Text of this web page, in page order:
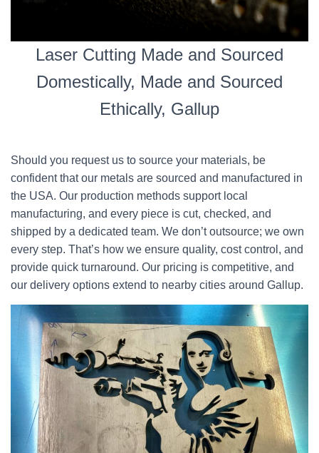
Laser Cutting Made and Sourced
Domestically, Made and Sourced
Ethically, Gallup
Should you request us to source your materials, be
confident that our metals are sourced and manufactured in
the USA. Our production methods support local
manufacturing, and every piece is cut, checked, and
shipped by a dedicated team. We don’t outsource; we own
every step. That’s how we ensure quality, cost control, and
provide quick turnaround. Our pricing is competitive, and
our delivery options extend to nearby cities around Gallup.